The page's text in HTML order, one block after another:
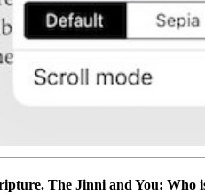
The Jinni and You: Who